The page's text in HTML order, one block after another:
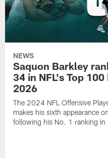
NEWS
Saquon Barkley
34 in NFL's Top
2026
The 2024 NFL Offensive
makes his sixth appearance
following his No. 1 ranking